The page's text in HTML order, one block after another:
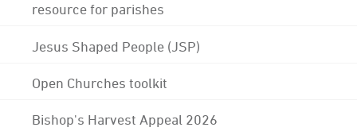
resource for parishes
Jesus Shaped People (JSP)
Open Churches toolkit
Bishop's Harvest Appeal 2026